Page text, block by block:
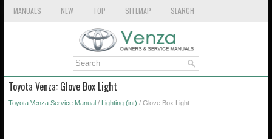
MANUALS NEW TOP SITEMAP SEARCH
Toyota Venza: Glove Box Light
Toyota Venza Service Manual / Lighting (int) / Glove Box Light